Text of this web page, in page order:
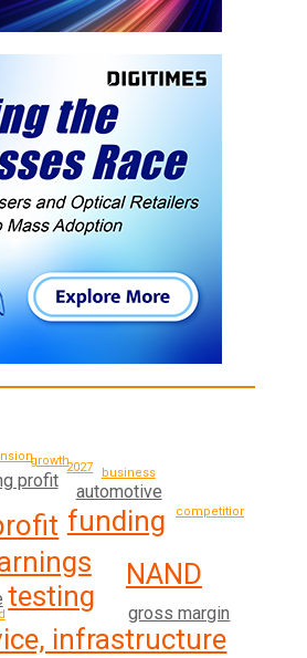
testing
funding
infrastructure
NAND
profit
automotive
gross margin
business
2027
growth
competition